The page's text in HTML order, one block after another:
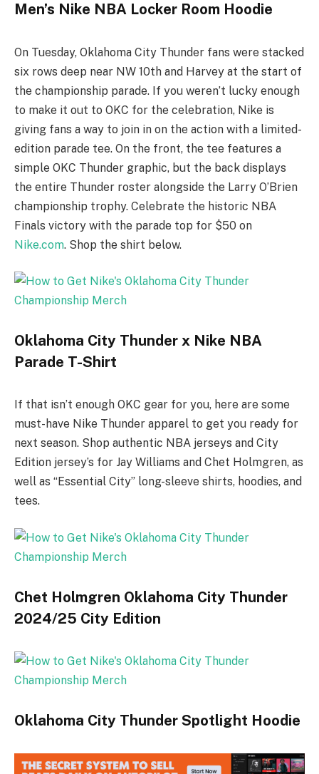
Men’s Nike NBA Locker Room Hoodie
On Tuesday, Oklahoma City Thunder fans were stacked
six rows deep near NW 10th and Harvey at the start of
the championship parade. If you weren’t lucky enough
to make it out to OKC for the celebration, Nike is
giving fans a way to join in on the action with a limited-
edition parade tee. On the front, the tee features a
simple OKC Thunder graphic, but the back displays
the entire Thunder roster alongside the Larry O’Brien
championship trophy. Celebrate the historic NBA
Finals victory with the parade top for $50 on
Nike.com. Shop the shirt below.
Oklahoma City Thunder x Nike NBA
Parade T-Shirt
If that isn’t enough OKC gear for you, here are some
must-have Nike Thunder apparel to get you ready for
next season. Shop authentic NBA jerseys and City
Edition jersey’s for Jay Williams and Chet Holmgren, as
well as “Essential City” long-sleeve shirts, hoodies, and
tees.
Chet Holmgren Oklahoma City Thunder
2024/25 City Edition
Oklahoma City Thunder Spotlight Hoodie